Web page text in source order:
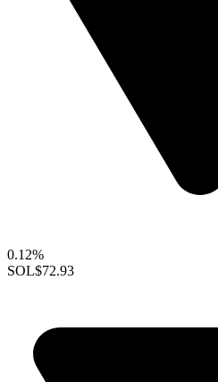
0.12%
SOL$72.93